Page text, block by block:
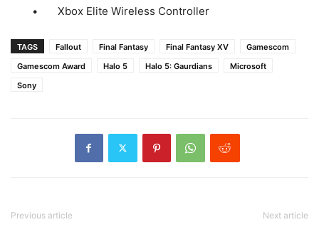
• Xbox Elite Wireless Controller
TAGS Fallout Final Fantasy Final Fantasy XV
Gamescom
Gamescom Award
Halo 5 Halo 5: Gaurdians
Microsoft
Sony
Previous article Next article